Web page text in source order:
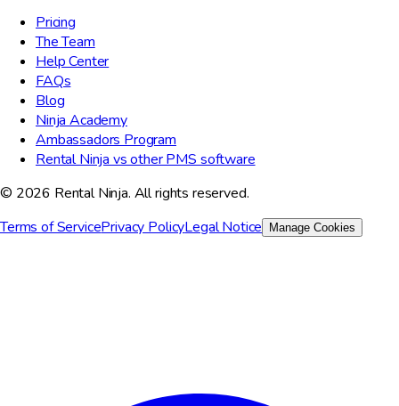
Pricing
The Team
Help Center
FAQs
Blog
Ninja Academy
Ambassadors Program
Rental Ninja vs other PMS software
© 2026 Rental Ninja. All rights reserved.
Terms of ServicePrivacy PolicyLegal Notice Manage Cookies
We use cookies to improve your experience, analyze site traffic,